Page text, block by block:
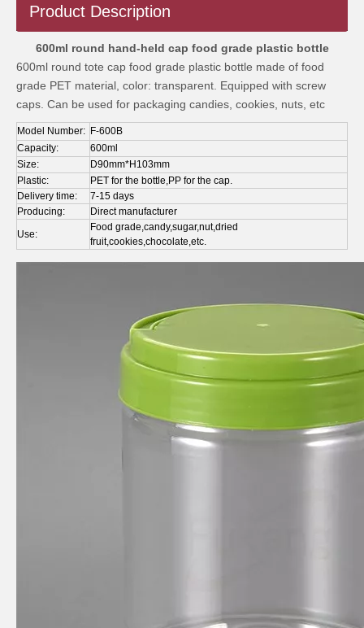
Product Description
600ml round hand-held cap food grade plastic bottle
600ml round tote cap food grade plastic bottle made of food
grade PET material, color: transparent. Equipped with screw
caps. Can be used for packaging candies, cookies, nuts, etc
Model Number: F-600B
Capacity:
600ml
Size:
D90mm*H103mm
Plastic:
PET for the bottle,PP for the cap.
Delivery time:
7-15 days
Producing:
Direct manufacturer
Use:
Food grade,candy,sugar,nut,dried
fruit,cookies,chocolate,etc.